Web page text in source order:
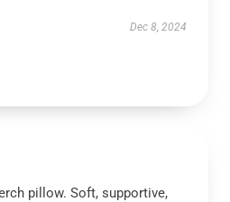
Dec 8, 2024
pillow. Soft, supportive,